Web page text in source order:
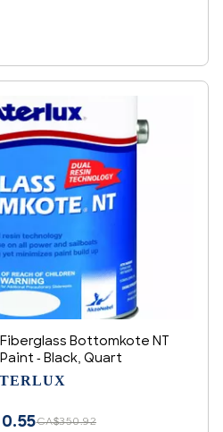
Bottomkote NT
- Black, Quart
CA$350.92